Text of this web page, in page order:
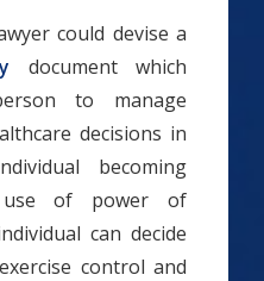
could devise a
document which
to manage
decisions in
becoming
use of power of
can decide
control and